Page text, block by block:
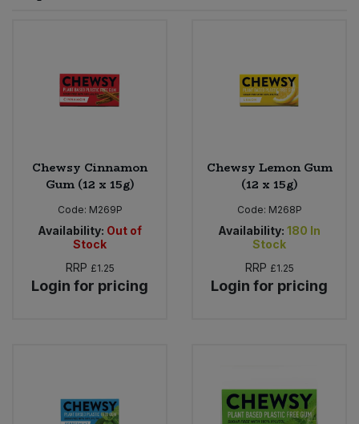
Chewsy Cinnamon
Gum (12 x 15g)
Code: M269P
Availability: Out of
Stock
RRP £1.25
Login for pricing
Chewsy Lemon Gum
(12 x 15g)
Code: M268P
Availability: 180 In
Stock
RRP £1.25
Login for pricing
Cooking Sauces & Pastes
Fruit - Tins & Jars
Herbs, Spices & Seasonings
Jam, Honey & Spreads
Oils & Vinegars
Plant Based Dessert & Puree
Bulk Health & Beauty
Bulk Honey & Nut Spreads
Bulk Household
Bulk Noodles
Bulk Oils & Vinegars
Bulk Pet Food
Pet Supplies